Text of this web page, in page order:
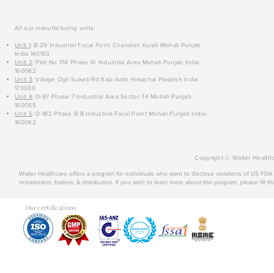
All our manufacturing units:
Unit 1: B-29 Industrial Focal Point Chanalon Kurali Mohali Punjab
India 140103
Unit 2: Plot No 174 Phase IX Industrial Area Mohali Punjab India
160062
Unit 3: Village Ogli Suketi Rd Kala Amb Himachal Pradesh India
173030
Unit 4: D-97 Phase 7 Industrial Area Sector 74 Mohali Punjab
160055
Unit 5: D-182 Phase 8-B Industrial Focal Point Mohali Punjab India
160062
Copyright © Walter
Walter Healthcare offers a program for individuals who want to disclose violations of US
remarketers, traders, & distributors. If you wish to learn more about the program, please fill
Our certifications